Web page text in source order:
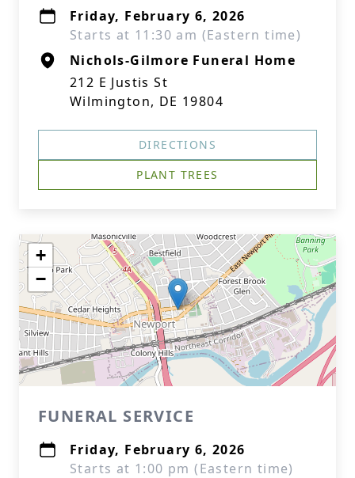
Friday, February 6, 2026
Starts at 11:30 am (Eastern time)
Nichols-Gilmore Funeral Home
212 E Justis St
Wilmington, DE 19804
DIRECTIONS
PLANT TREES
+
−
FUNERAL SERVICE
Friday, February 6, 2026
Starts at 1:00 pm (Eastern time)